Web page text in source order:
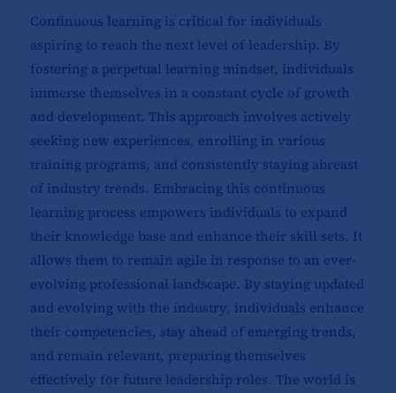
Continuous learning is critical for individuals
aspiring to reach the next level of leadership. By
fostering a perpetual learning mindset, individuals
immerse themselves in a constant cycle of growth
and development. This approach involves actively
seeking new experiences, enrolling in various
training programs, and consistently staying abreast
of industry trends. Embracing this continuous
learning process empowers individuals to expand
their knowledge base and enhance their skill sets. It
allows them to remain agile in response to an ever-
evolving professional landscape. By staying updated
and evolving with the industry, individuals enhance
their competencies, stay ahead of emerging trends,
and remain relevant, preparing themselves
effectively for future leadership roles. The world is